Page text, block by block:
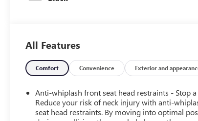
All Features
Comfort Convenience Exterior and
Anti-whiplash front seat head restraints - Stop a
Reduce your risk of neck injury with anti-
seat head restraints. By moving into optimal